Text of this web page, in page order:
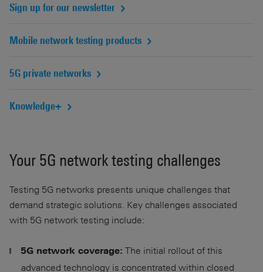
Sign up for our newsletter
Mobile network testing products
5G private networks
Knowledge+
Your 5G network testing challenges
Testing 5G networks presents unique challenges that
demand strategic solutions. Key challenges associated
with 5G network testing include:
5G network coverage: The initial rollout of this
advanced technology is concentrated within closed